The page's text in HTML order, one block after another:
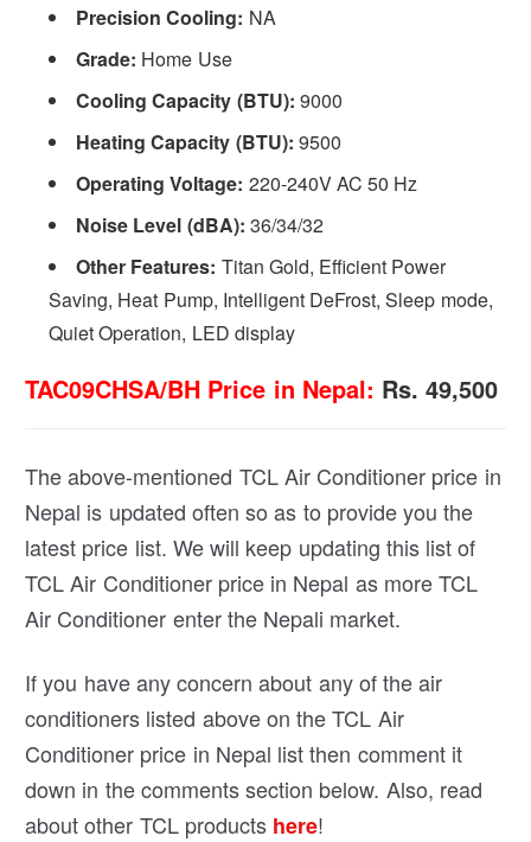
Precision Cooling: NA
Grade: Home Use
Cooling Capacity (BTU): 9000
Heating Capacity (BTU): 9500
Operating Voltage: 220-240V AC 50 Hz
Noise Level (dBA): 36/34/32
Other Features: Titan Gold, Efficient Power
Saving, Heat Pump, Intelligent DeFrost, Sleep mode,
Quiet Operation, LED display
TAC09CHSA/BH Price in Nepal: Rs. 49,500
The above-mentioned TCL Air Conditioner price in
Nepal is updated often so as to provide you the
latest price list. We will keep updating this list of
TCL Air Conditioner price in Nepal as more TCL
Air Conditioner enter the Nepali market.
If you have any concern about any of the air
conditioners listed above on the TCL Air
Conditioner price in Nepal list then comment it
down in the comments section below. Also, read
about other TCL products here!